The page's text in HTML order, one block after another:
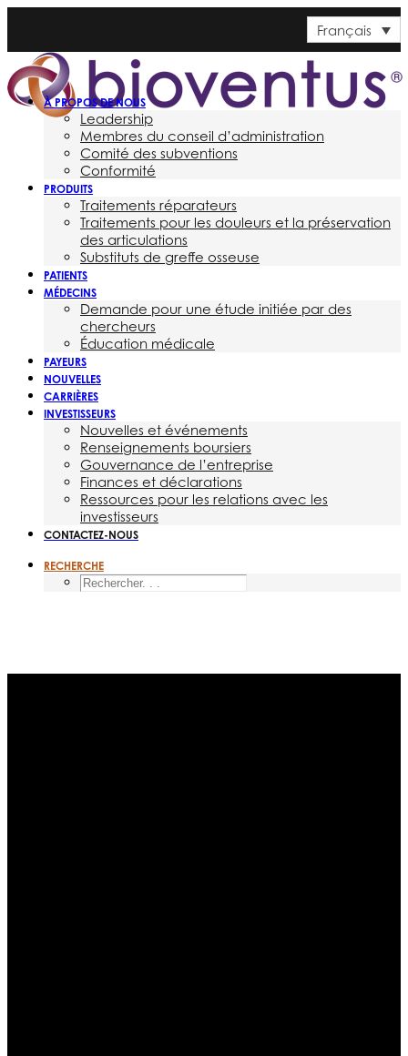
Français
À PROPOS DE NOUS
Leadership
Membres du conseil d’administration
Comité des subventions
Conformité
PRODUITS
Traitements réparateurs
Traitements pour les douleurs et la préservation
des articulations
Substituts de greffe osseuse
PATIENTS
MÉDECINS
Demande pour une étude initiée par des
chercheurs
Éducation médicale
PAYEURS
NOUVELLES
CARRIÈRES
INVESTISSEURS
Nouvelles et événements
Renseignements boursiers
Gouvernance de l’entreprise
Finances et déclarations
Ressources pour les relations avec les
investisseurs
CONTACTEZ-NOUS
RECHERCHE